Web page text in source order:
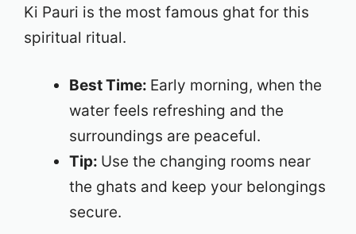
Ki Pauri is the most famous ghat for this
spiritual ritual.
Best Time: Early morning, when the
water feels refreshing and the
surroundings are peaceful.
Tip: Use the changing rooms near
the ghats and keep your belongings
secure.